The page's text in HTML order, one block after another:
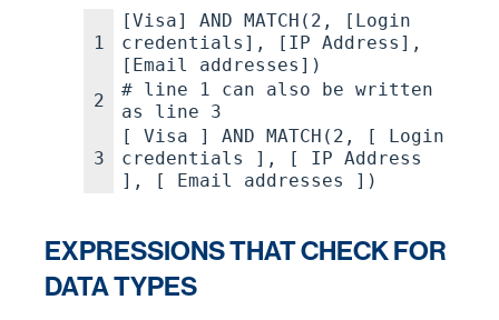
1
[Visa] AND MATCH(2, [Login
credentials], [IP Address],
[Email addresses])
2
# line 1 can also be written
as line 3
3
[ Visa ] AND MATCH(2, [ Login
credentials ], [ IP Address
], [ Email addresses ])
EXPRESSIONS THAT CHECK FOR
DATA TYPES